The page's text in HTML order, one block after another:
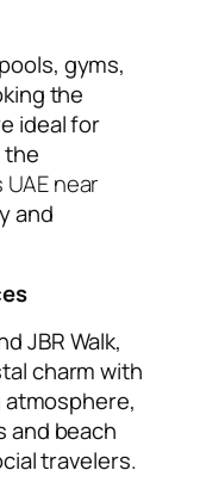
gyms,
the
ideal for
the
near
and
JBR Walk,
charm with
atmosphere,
and beach
travelers.